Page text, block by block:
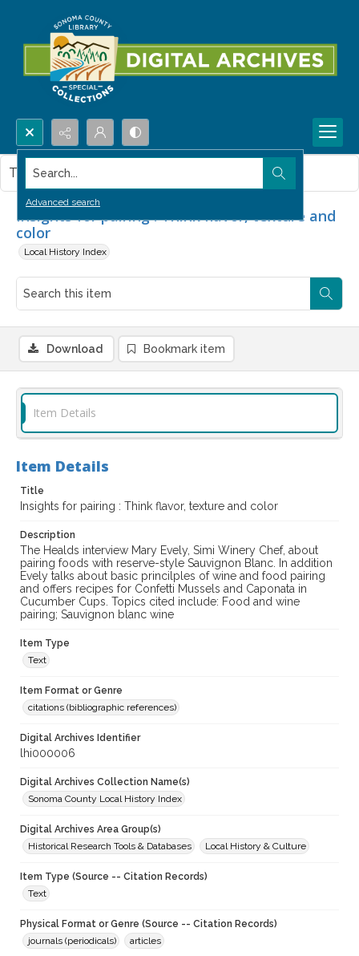
Search...
Advanced search
Insights for pairing : Think flavor, texture and
color
Local History Index
This item contains no images.
Download Bookmark item
Item Details
Item Details
Title
Insights for pairing : Think flavor, texture and color
Description
The Healds interview Mary Evely, Simi Winery Chef, about
pairing foods with reserve-style Sauvignon Blanc. In addition
Evely talks about basic princilples of wine and food pairing
and offers recipes for Confetti Mussels and Caponata in
Cucumber Cups. Topics cited include: Food and wine
pairing; Sauvignon blanc wine
Item Type
Text
Item Format or Genre
citations (bibliographic references)
Digital Archives Identifier
lhi000006
Digital Archives Collection Name(s)
Sonoma County Local History Index
Digital Archives Area Group(s)
Historical Research Tools & Databases
Local History & Culture
Item Type (Source -- Citation Records)
Text
Physical Format or Genre (Source -- Citation Records)
journals (periodicals)
articles